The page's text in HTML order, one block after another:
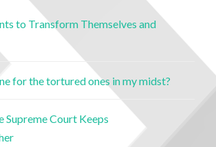
to Transform Themselves and
for the tortured ones in my midst?
Supreme Court Keeps